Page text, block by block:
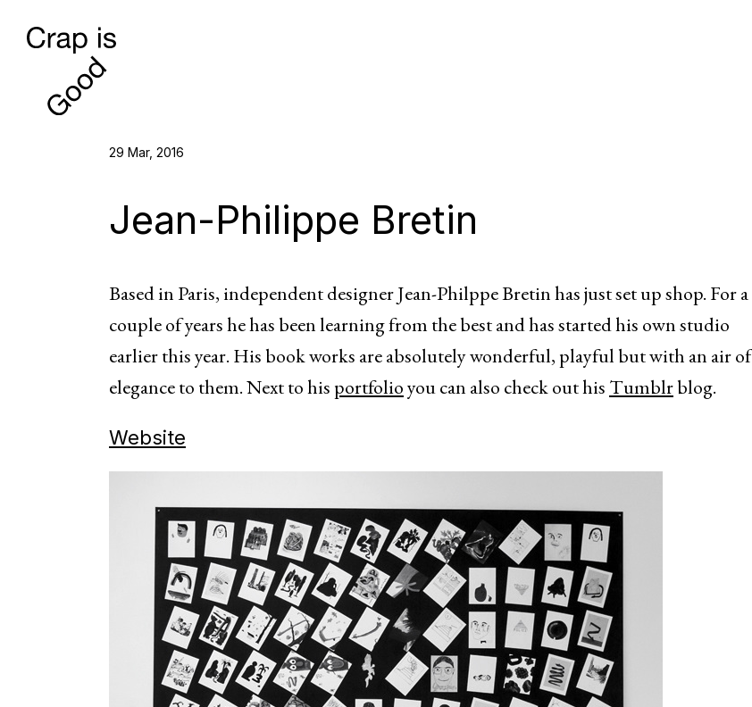
29 Mar, 2016
Jean-Philippe Bretin
Based in Paris, independent designer Jean-Philppe Bretin has just set up shop. For a
couple of years he has been learning from the best and has started his own studio
earlier this year. His book works are absolutely wonderful, playful but with an air of
elegance to them. Next to his portfolioyou can also check out his Tumblrblog.
Website